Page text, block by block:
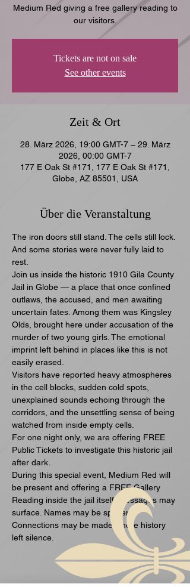
Medium Red giving a free gallery reading to
our visitors.
Tickets are not on sale
See other events
Zeit & Ort
28. März 2026, 19:00 GMT-7 – 29. März
2026, 00:00 GMT-7
177 E Oak St #171, 177 E Oak St #171,
Globe, AZ 85501, USA
Über die Veranstaltung
The iron doors still stand. The cells still lock.
And some stories were never fully laid to
rest.
Join us inside the historic 1910 Gila County
Jail in Globe — a place that once confined
outlaws, the accused, and men awaiting
uncertain fates. Among them was Kingsley
Olds, brought here under accusation of the
murder of two young girls. The emotional
imprint left behind in places like this is not
easily erased.
Visitors have reported heavy atmospheres
in the cell blocks, sudden cold spots,
unexplained sounds echoing through the
corridors, and the unsettling sense of being
watched from inside empty cells.
For one night only, we are offering FREE
Public Tickets to investigate this historic jail
after dark.
During this special event, Medium Red will
be present and offering a FREE Gallery
Reading inside the jail itself. Messages may
surface. Names may be spoken.
Connections may be made where history
left silence.
Mehr anzeigen